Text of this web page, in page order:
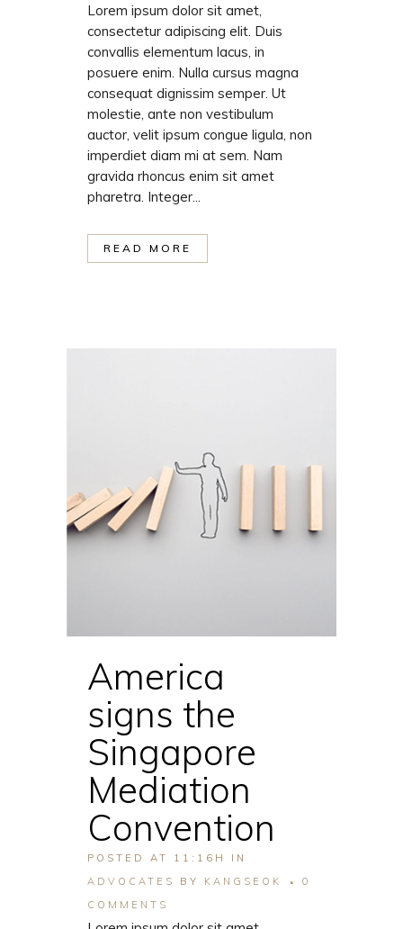
Lorem ipsum dolor sit amet,
consectetur adipiscing elit. Duis
convallis elementum lacus, in
posuere enim. Nulla cursus magna
consequat dignissim semper. Ut
molestie, ante non vestibulum
auctor, velit ipsum congue ligula, non
imperdiet diam mi at sem. Nam
gravida rhoncus enim sit amet
pharetra. Integer...
READ MORE
America
signs the
Singapore
Mediation
Convention
POSTED AT 11:16H
IN
ADVOCATES
BY KANGSEOK
0
COMMENTS